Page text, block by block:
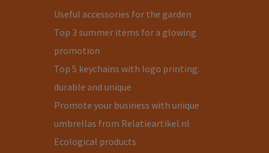
Useful accessories for the garden
Top 3 summer items for a glowing
promotion
Top 5 keychains with logo printing:
durable and unique
Promote your business with unique
umbrellas from Relatieartikel.nl
Ecological products